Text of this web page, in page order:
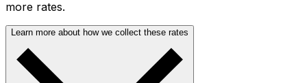
more rates.
Learn more about how we collect these rates